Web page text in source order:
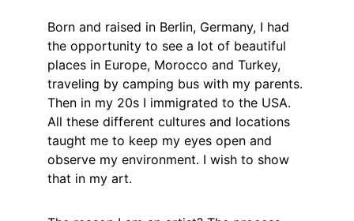
Born and raised in Berlin, Germany, I had
the opportunity to see a lot of beautiful
places in Europe, Morocco and Turkey,
traveling by camping bus with my parents.
Then in my 20s I immigrated to the USA.
All these different cultures and locations
taught me to keep my eyes open and
observe my environment. I wish to show
that in my art.